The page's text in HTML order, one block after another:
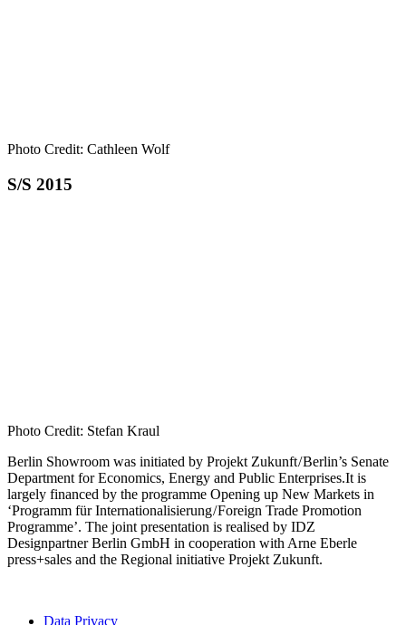
Photo Credit: Cathleen Wolf
S/S 2015
Photo Credit: Stefan Kraul
Berlin Showroom was initiated by Projekt Zukunft / Berlin’s Senate
Department for Economics, Energy and Public Enterprises.It is
largely financed by the programme Opening up New Markets in
‘Programm für Internationalisierung / Foreign Trade Promotion
Programme’. The joint presentation is realised by IDZ
Designpartner Berlin GmbH in cooperation with Arne Eberle
press+sales and the Regional initiative Projekt Zukunft.
Data Privacy